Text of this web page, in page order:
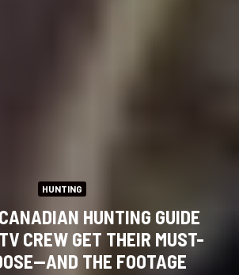
HUNTING
HUNTING GUIDE
CREW GET THEIR MUST-
THE FOOTAGE